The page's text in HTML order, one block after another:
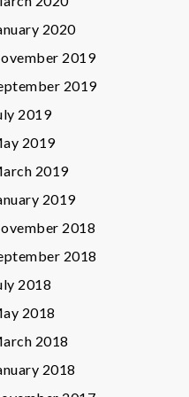
2020
2019
2019
2019
2019
2019
2019
2018
2018
2018
2018
2018
2018